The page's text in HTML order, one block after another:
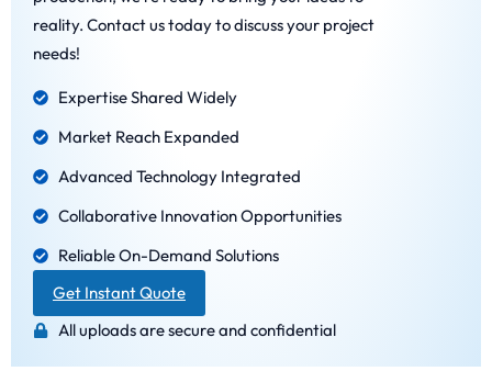
reality. Contact us today to discuss your project
needs!
Expertise Shared Widely
Market Reach Expanded
Advanced Technology Integrated
Collaborative Innovation Opportunities
Reliable On-Demand Solutions
Get Instant Quote
All uploads are secure and confidential